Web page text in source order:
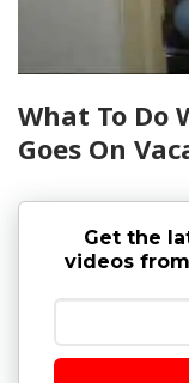
What To Do
Goes On
Get the
videos